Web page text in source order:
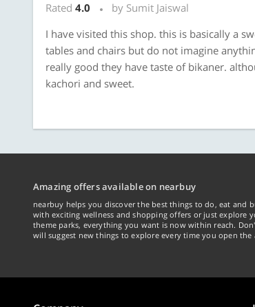
Rated 4.0
by Sumit Jaiswal
I have visited this shop. this is basically a
tables and chairs but do not imagine
really good they have taste of bikaner.
kachori and sweet.
Amazing offers available on nearbuy
nearbuy helps you discover the best things to do, eat and
with exciting wellness and shopping offers or just explore
theme parks, everything you want is now within reach.
will suggest new things to explore every time you open